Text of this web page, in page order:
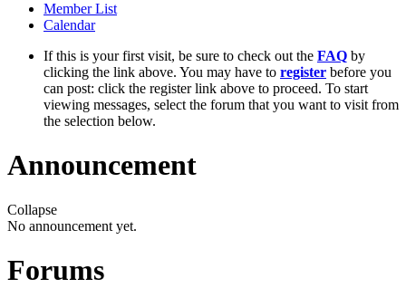
Member List
Calendar
If this is your first visit, be sure to check out the FAQ by
clicking the link above. You may have to register before you
can post: click the register link above to proceed. To start
viewing messages, select the forum that you want to visit from
the selection below.
Announcement
Collapse
No announcement yet.
Forums